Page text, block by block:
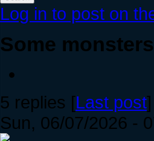
Log in to post on
Some
5 replies [Last post]
Sun, 06/07/2026 -